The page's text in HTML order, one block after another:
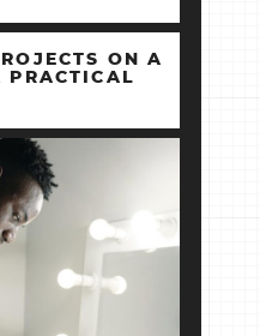
ON A
PRACTICAL